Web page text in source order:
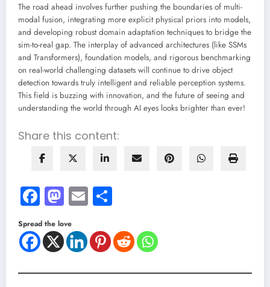
The road ahead involves further pushing the boundaries of multi-
modal fusion, integrating more explicit physical priors into models,
and developing robust domain adaptation techniques to bridge the
sim-to-real gap. The interplay of advanced architectures (like SSMs
and Transformers), foundation models, and rigorous benchmarking
on real-world challenging datasets will continue to drive object
detection towards truly intelligent and reliable perception systems.
This field is buzzing with innovation, and the future of seeing and
understanding the world through AI eyes looks brighter than ever!
Share this content:
Facebook
Mastodon
Email
Spread the love